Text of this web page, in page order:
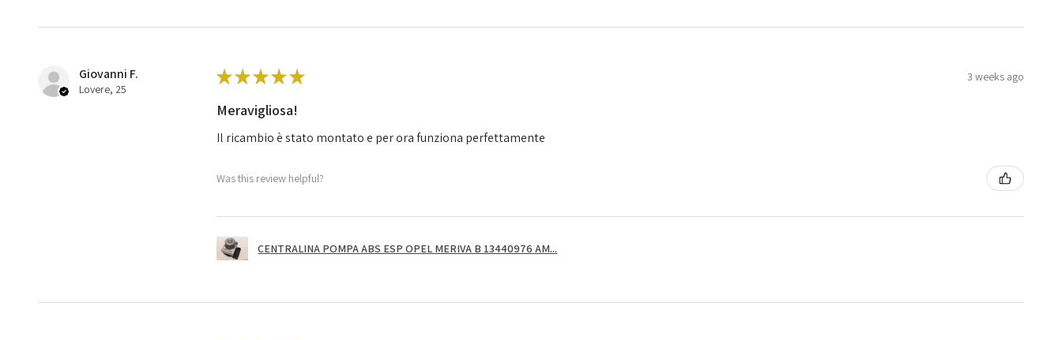
Giovanni F.
Lovere, 25
★★★★★ 3 weeks ago
Meravigliosa!
Il ricambio è stato montato e per ora funziona perfettamente
Was this review helpful?
CENTRALINA POMPA ABS ESP OPEL MERIVA B 13440976 AM...